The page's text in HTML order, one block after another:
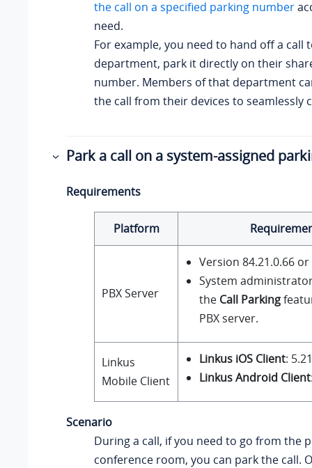
the call on a specified parking number
need.
For example, you need to hand off a call
department, park it directly on their
number. Members of that department
the call from their devices to seamlessly
Park a call on a system-assigned
Requirements
Platform
PBX Server
Version 84.21.0.66 or
System
the Call Parking
PBX server.
Linkus
Mobile Client
Linkus iOS Client:
Linkus Android Client
Scenario
During a call, if you need to go from the
conference room, you can park the call.